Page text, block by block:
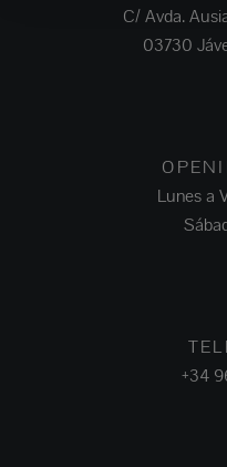
C/ Avda.
03730
Lunes a
+34